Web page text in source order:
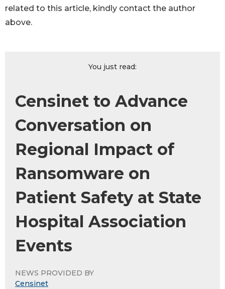
related to this article, kindly contact the author
above.
You just read:
Censinet to Advance
Conversation on
Regional Impact of
Ransomware on
Patient Safety at State
Hospital Association
Events
NEWS PROVIDED BY
Censinet